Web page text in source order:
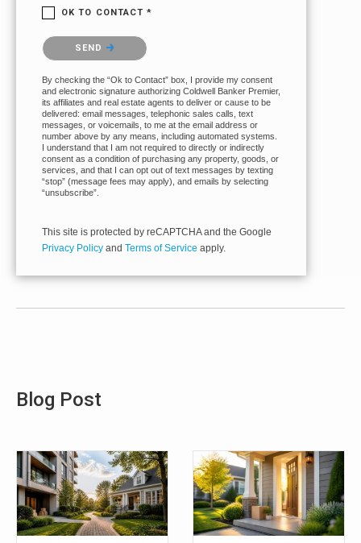
OK TO CONTACT *
Please confirm that you are not a robot.
SEND
By checking the “Ok to Contact” box, I provide my consent
and electronic signature authorizing Coldwell Banker Premier,
its affiliates and real estate agents to deliver or cause to be
delivered: email messages, telephonic sales calls, text
messages, or voicemails, to me at the email address or
number above by any means, including automated systems.
I understand that I am not required to directly or indirectly
consent as a condition of purchasing any property, goods, or
services, and that I can opt out of text messages by texting
“stop” (message fees may apply), and emails by selecting
“unsubscribe”.
This site is protected by reCAPTCHA and the Google
Privacy Policy and Terms of Service apply.
Blog Post